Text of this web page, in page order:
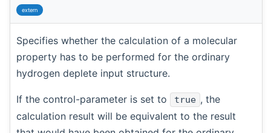
extern
Specifies whether the calculation of a molecular
property has to be performed for the ordinary
hydrogen deplete input structure.
If the control-parameter is set to true , the
calculation result will be equivalent to the result